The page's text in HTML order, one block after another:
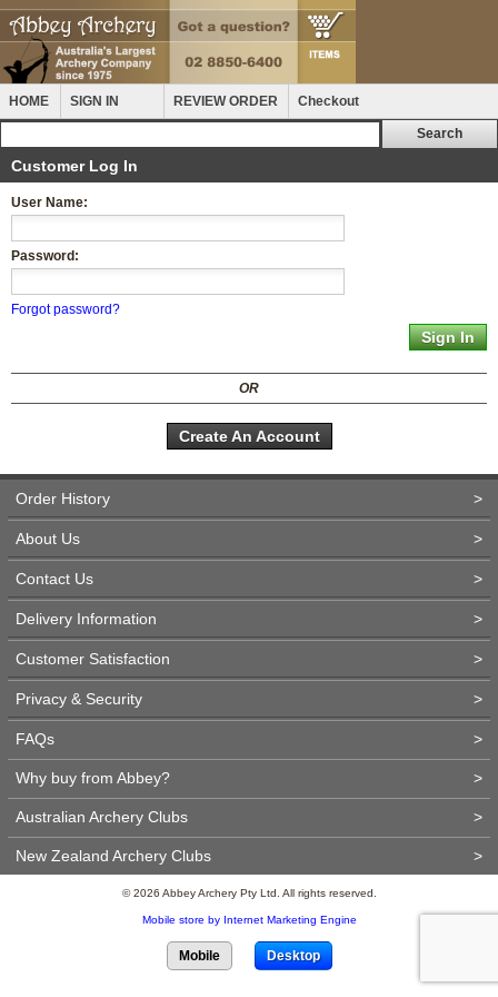
HOME SIGN IN REVIEW ORDER Checkout
Customer Log In
User Name:
Password:
Forgot password?
OR
Create An Account
Order History >
About Us >
Contact Us >
Delivery Information >
Customer Satisfaction >
Privacy & Security >
FAQs >
Why buy from Abbey? >
Australian Archery Clubs >
New Zealand Archery Clubs >
© 2026 Abbey Archery Pty Ltd. All rights reserved.
Mobile store by Internet Marketing Engine
Mobile Desktop